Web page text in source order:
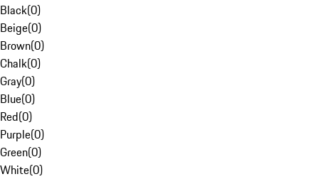
Black(0)
Beige(0)
Brown(0)
Chalk(0)
Gray(0)
Blue(0)
Red(0)
Purple(0)
Green(0)
White(0)